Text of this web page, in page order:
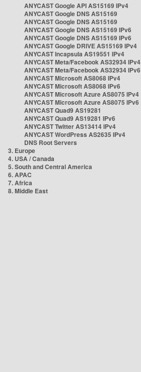
ANYCAST Google API AS15169 IPv4
ANYCAST Google DNS AS15169
ANYCAST Google DNS AS15169
ANYCAST Google DNS AS15169 IPv6
ANYCAST Google DNS AS15169 IPv6
ANYCAST Google DRIVE AS15169 IPv4
ANYCAST Incapsula AS19551 IPv4
ANYCAST Meta/Facebook AS32934 IPv4
ANYCAST Meta/Facebook AS32934 IPv6
ANYCAST Microsoft AS8068 IPv4
ANYCAST Microsoft AS8068 IPv6
ANYCAST Microsoft Azure AS8075 IPv4
ANYCAST Microsoft Azure AS8075 IPv6
ANYCAST Quad9 AS19281
ANYCAST Quad9 AS19281 IPv6
ANYCAST Twitter AS13414 IPv4
ANYCAST WordPress AS2635 IPv4
DNS Root Servers
3. Europe
4. USA / Canada
5. South and Central America
6. APAC
7. Africa
8. Middle East